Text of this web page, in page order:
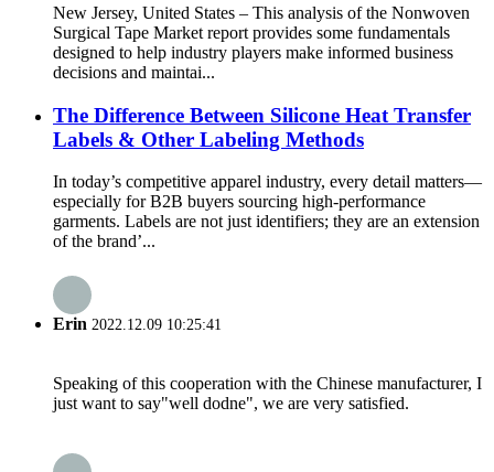
New Jersey, United States – This analysis of the Nonwoven
Surgical Tape Market report provides some fundamentals
designed to help industry players make informed business
decisions and maintai...
The Difference Between Silicone Heat Transfer
Labels & Other Labeling Methods
In today’s competitive apparel industry, every detail matters—
especially for B2B buyers sourcing high-performance
garments. Labels are not just identifiers; they are an extension
of the brand’...
Erin 2022.12.09 10:25:41
Speaking of this cooperation with the Chinese manufacturer, I
just want to say"well dodne", we are very satisfied.